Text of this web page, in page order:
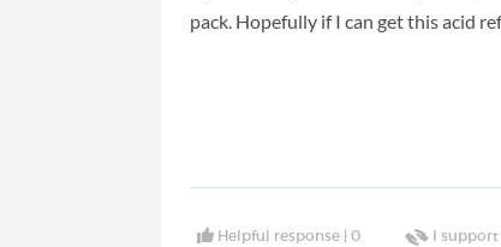
pack. Hopefully if I can get this acid
Helpful response |0 I